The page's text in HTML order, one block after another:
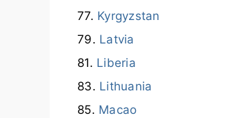
Kyrgyzstan
Latvia
Liberia
Lithuania
Macao